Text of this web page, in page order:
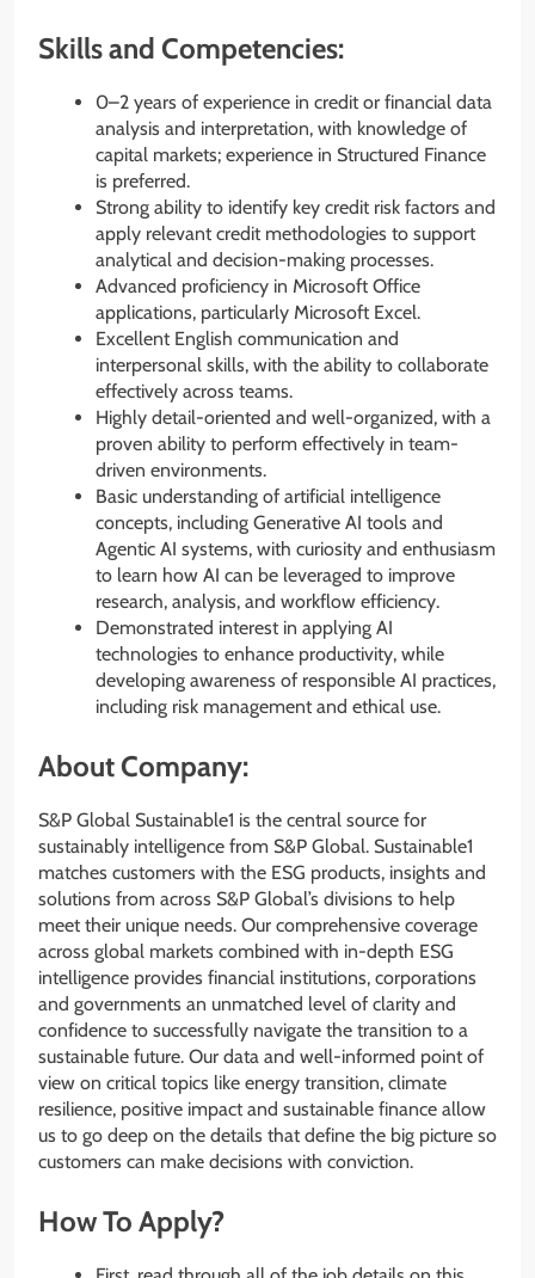
Skills and Competencies:
0–2 years of experience in credit or financial data
analysis and interpretation, with knowledge of
capital markets; experience in Structured Finance
is preferred.
Strong ability to identify key credit risk factors and
apply relevant credit methodologies to support
analytical and decision-making processes.
Advanced proficiency in Microsoft Office
applications, particularly Microsoft Excel.
Excellent English communication and
interpersonal skills, with the ability to collaborate
effectively across teams.
Highly detail-oriented and well-organized, with a
proven ability to perform effectively in team-
driven environments.
Basic understanding of artificial intelligence
concepts, including Generative AI tools and
Agentic AI systems, with curiosity and enthusiasm
to learn how AI can be leveraged to improve
research, analysis, and workflow efficiency.
Demonstrated interest in applying AI
technologies to enhance productivity, while
developing awareness of responsible AI practices,
including risk management and ethical use.
About Company:
S&P Global Sustainable1 is the central source for
sustainably intelligence from S&P Global. Sustainable1
matches customers with the ESG products, insights and
solutions from across S&P Global’s divisions to help
meet their unique needs. Our comprehensive coverage
across global markets combined with in-depth ESG
intelligence provides financial institutions, corporations
and governments an unmatched level of clarity and
confidence to successfully navigate the transition to a
sustainable future. Our data and well-informed point of
view on critical topics like energy transition, climate
resilience, positive impact and sustainable finance allow
us to go deep on the details that define the big picture so
customers can make decisions with conviction.
How To Apply?